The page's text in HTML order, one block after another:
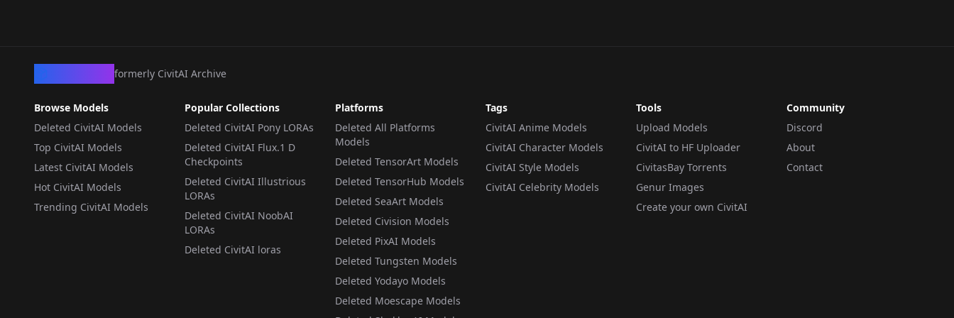
formerly CivitAI Archive
Browse Models
Deleted CivitAI Models
Top CivitAI Models
Latest CivitAI Models
Hot CivitAI Models
Trending CivitAI Models
Popular Collections
Deleted CivitAI Pony LORAs
Deleted CivitAI Flux.1 D
Checkpoints
Deleted CivitAI Illustrious
LORAs
Deleted CivitAI NoobAI
LORAs
Deleted CivitAI loras
Platforms
Deleted All Platforms
Models
Deleted TensorArt Models
Deleted TensorHub Models
Deleted SeaArt Models
Deleted Civision Models
Deleted PixAI Models
Deleted Tungsten Models
Deleted Yodayo Models
Deleted Moescape Models
Tags
CivitAI Anime Models
CivitAI Character Models
CivitAI Style Models
CivitAI Celebrity Models
Tools
Upload Models
CivitAI to HF Uploader
CivitasBay Torrents
Genur Images
Create your own CivitAI
Community
Discord
About
Contact